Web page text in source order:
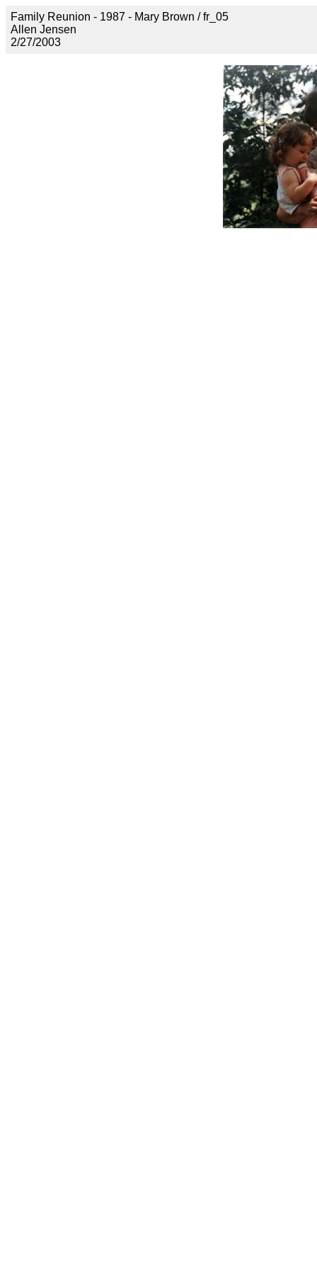
Family Reunion - 1987 - Mary Brown / fr_05
Allen Jensen
2/27/2003